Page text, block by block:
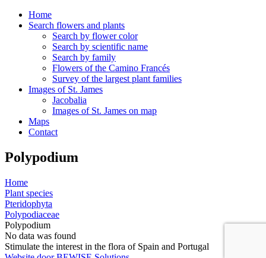
Home
Search flowers and plants
Search by flower color
Search by scientific name
Search by family
Flowers of the Camino Francés
Survey of the largest plant families
Images of St. James
Jacobalia
Images of St. James on map
Maps
Contact
Polypodium
Home
Plant species
Pteridophyta
Polypodiaceae
Polypodium
No data was found
Stimulate the interest in the flora of Spain and Portugal